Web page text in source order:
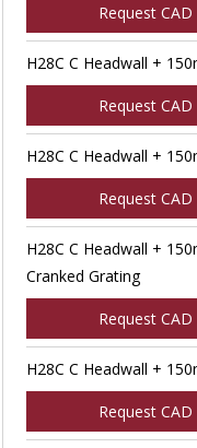
Request
H28C C Headwall +
Request
H28C C Headwall +
Request
H28C C Headwall +
Cranked Grating
Request
H28C C Headwall +
Request